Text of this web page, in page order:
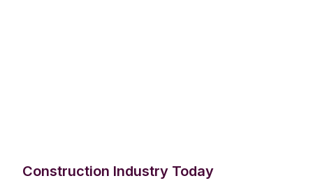
Construction Industry Today